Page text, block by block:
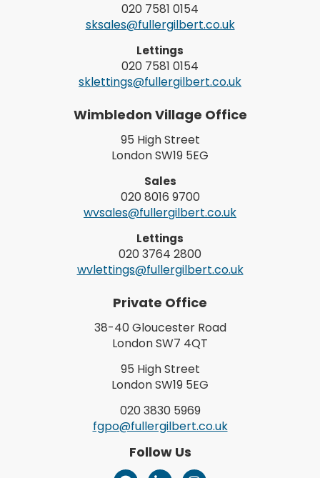
020 7581 0154
sksales@fullergilbert.co.uk
Lettings
020 7581 0154
sklettings@fullergilbert.co.uk
Wimbledon Village Office
95 High Street
London SW19 5EG
Sales
020 8016 9700
wvsales@fullergilbert.co.uk
Lettings
020 3764 2800
wvlettings@fullergilbert.co.uk
Private Office
38-40 Gloucester Road
London SW7 4QT
95 High Street
London SW19 5EG
020 3830 5969
fgpo@fullergilbert.co.uk
Follow Us